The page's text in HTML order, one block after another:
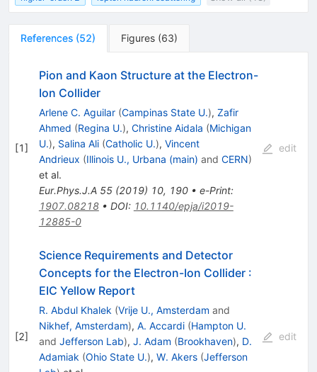
References (52) Figures (63)
[1]
Pion and Kaon Structure at the Electron-
Ion Collider
Arlene C. Aguilar (Campinas State U.), Zafir
Ahmed (Regina U.), Christine Aidala (Michigan
U.), Salina Ali (Catholic U.), Vincent
Andrieux (Illinois U., Urbana (main) and CERN)
et al.
Eur.Phys.J.A 55(2019) 10, 190• e-Print:
1907.08218• DOI: 10.1140/epja/i2019-
12885-0
edit
[2]
Science Requirements and Detector
Concepts for the Electron-Ion Collider:
EIC Yellow Report
R. Abdul Khalek (Vrije U., Amsterdam and
Nikhef, Amsterdam), A. Accardi (Hampton U.
and Jefferson Lab), J. Adam (Brookhaven), D.
Adamiak (Ohio State U.), W. Akers (Jefferson
edit